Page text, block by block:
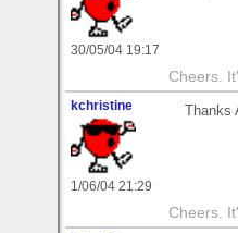
30/05/04 19:17
Cheers.
kchristine
1/06/04 21:29
Cheers.